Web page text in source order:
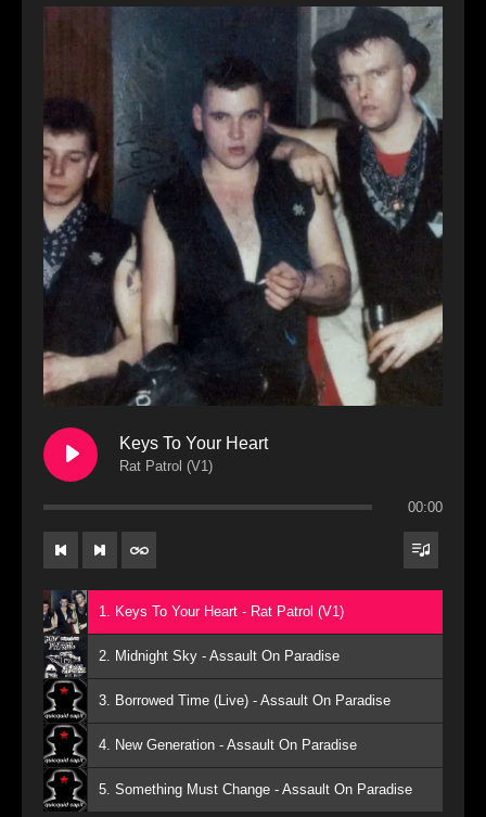
Keys To Your Heart
Rat Patrol (V1)
00:00
1. Keys To Your Heart - Rat Patrol (V1)
2. Midnight Sky - Assault On Paradise
3. Borrowed Time (Live) - Assault On Paradise
4. New Generation - Assault On Paradise
5. Something Must Change - Assault On Paradise